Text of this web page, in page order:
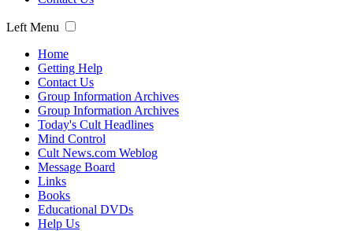
Left Menu
Home
Getting Help
Contact Us
Group Information Archives
Group Information Archives
Today's Cult Headlines
Mind Control
Cult News.com Weblog
Message Board
Links
Books
Educational DVDs
Help Us